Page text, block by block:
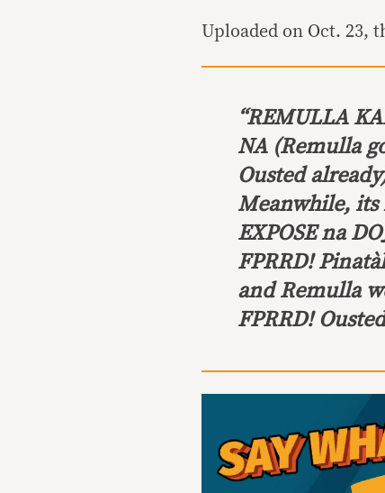
Uploaded on Oct. 23,
“REMULLA
NA(Remulla
Ousted
Meanwhile, its
EXPOSE na
FPRRD!
and Remulla
FPRRD!